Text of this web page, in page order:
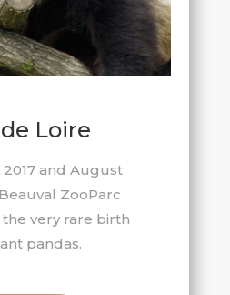
Loire
and August
ZooParc
very rare birth
pandas.